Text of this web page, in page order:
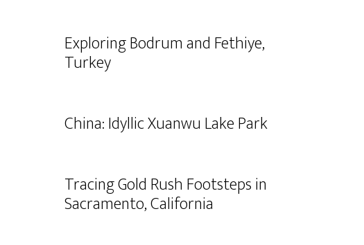
Exploring Bodrum and Fethiye,
Turkey
China: Idyllic Xuanwu Lake Park
Tracing Gold Rush Footsteps in
Sacramento, California